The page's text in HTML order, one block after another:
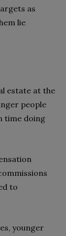
as
lie
estate at the
people
time doing
to
younger